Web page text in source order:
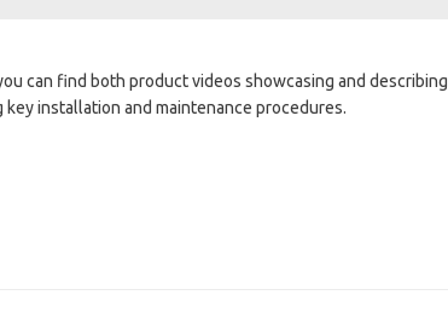
can find both product videos showcasing and describing
installation and maintenance procedures.